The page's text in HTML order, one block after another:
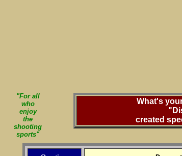
What's
created
"For all
who
enjoy
the
shooting
sports"